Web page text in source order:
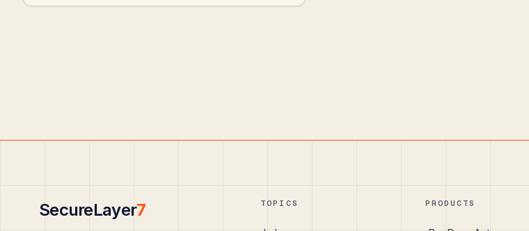
SecureLayer7 TOPICS PRODUCTS